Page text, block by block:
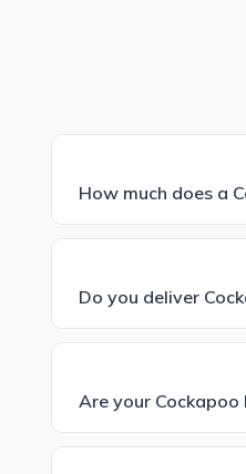
How much does a
Do you deliver
Are your